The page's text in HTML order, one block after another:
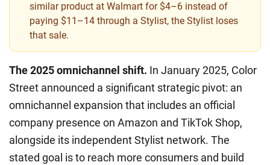
similar product at Walmart for $4–6 instead of
paying $11–14 through a Stylist, the Stylist loses
that sale.
The 2025 omnichannel shift. In January 2025, Color
Street announced a significant strategic pivot: an
omnichannel expansion that includes an official
company presence on Amazon and TikTok Shop,
alongside its independent Stylist network. The
stated goal is to reach more consumers and build